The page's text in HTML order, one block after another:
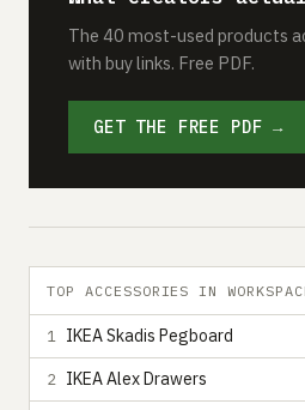
The 40 most-used products
with buy links. Free PDF.
GET THE FREE PDF →
TOP ACCESSORIES IN
1 IKEA Skadis Pegboard
2 IKEA Alex Drawers